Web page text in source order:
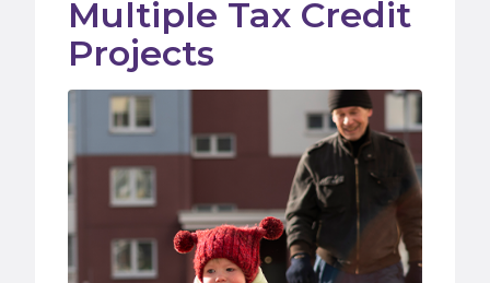
Multiple Tax Credit
Projects